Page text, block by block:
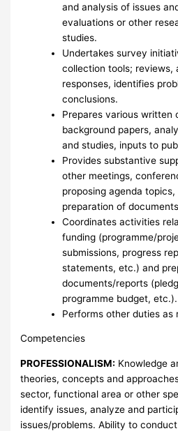
and analysis of issues
evaluations or other
studies.
Undertakes survey
collection tools; reviews,
responses, identifies
conclusions.
Prepares various written
background papers,
and studies, inputs to
Provides substantive
other meetings,
proposing agenda
preparation of
Coordinates activities
funding (programme/
submissions, progress
statements, etc.) and
documents/reports
programme budget, etc.).
Performs other duties as
Competencies
PROFESSIONALISM: Knowledge
theories, concepts and
sector, functional area or other
identify issues, analyze and
issues/problems. Ability to